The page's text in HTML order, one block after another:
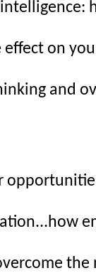
on
and
the